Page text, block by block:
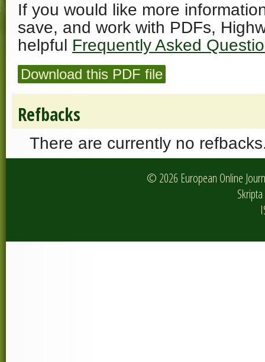
If you would like more
save, and work with PDFs,
helpful Frequently Asked
Download this PDF file
Refbacks
There are currently no
© 2026 European Online